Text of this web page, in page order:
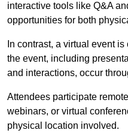
interactive tools like Q&A
opportunities for both
In contrast, a virtual event
the event, including
and interactions, occur
Attendees participate
webinars, or virtual
physical location involved.